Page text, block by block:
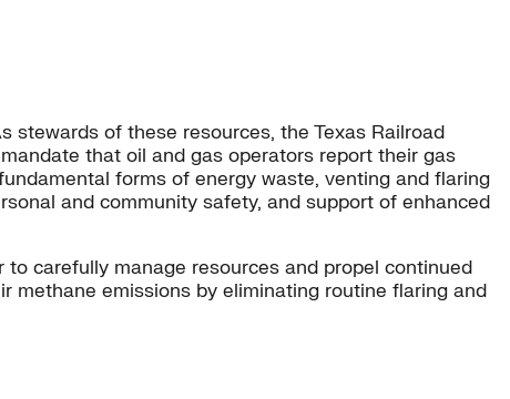
stewards of these resources, the Texas Railroad
mandate that oil and gas operators report their gas
forms of energy waste, venting and flaring
and community safety, and support of enhanced
to carefully manage resources and propel continued
methane emissions by eliminating routine flaring and